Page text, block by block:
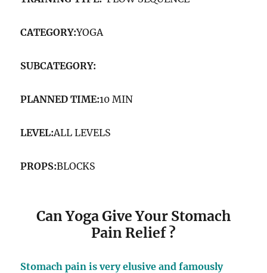
CATEGORY:YOGA
SUBCATEGORY:
PLANNED TIME:10 MIN
LEVEL:ALL LEVELS
PROPS:BLOCKS
Can Yoga Give Your Stomach
Pain Relief ?
Stomach pain is very elusive and famously